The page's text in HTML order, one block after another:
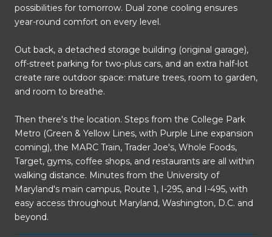
possibilities for tomorrow. Dual zone cooling ensures
year-round comfort on every level.
Out back, a detached storage building (original garage),
off-street parking for two-plus cars, and an extra half-lot
create rare outdoor space: mature trees, room to garden,
and room to breathe.
Then there's the location. Steps from the College Park
Metro (Green & Yellow Lines, with Purple Line expansion
coming), the MARC Train, Trader Joe's, Whole Foods,
Target, gyms, coffee shops, and restaurants are all within
walking distance. Minutes from the University of
Maryland's main campus, Route 1, I-295, and I-495, with
easy access throughout Maryland, Washington, D.C. and
beyond.